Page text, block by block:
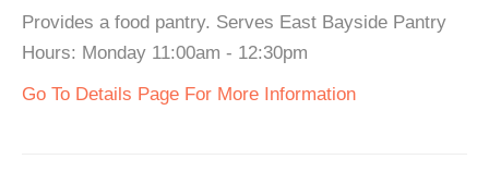
Provides a food pantry. Serves East Bayside Pantry
Hours: Monday 11:00am - 12:30pm
Go To Details Page For More Information